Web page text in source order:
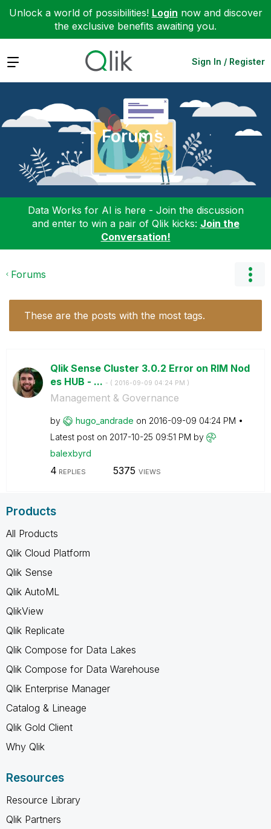
Unlock a world of possibilities! Login now and discover
the exclusive benefits awaiting you.
Expand Sign In / Register
Forums
Data Works for AI is here - Join the discussion
and enter to win a pair of Qlik kicks: Join the
Conversation!
Forums
These are the posts with the most tags.
Qlik Sense Cluster 3.0.2 Error on RIM Nod
es HUB - ... - ( ‎2016-09-09 04:24 PM )
Management & Governance
by hugo_andrade on ‎2016-09-09 04:24 PM
Latest post on ‎2017-10-25 09:51 PM by
balexbyrd
4 REPLIES 5375 VIEWS
Products
All Products
Qlik Cloud Platform
Qlik Sense
Qlik AutoML
QlikView
Qlik Replicate
Qlik Compose for Data Lakes
Qlik Compose for Data Warehouse
Qlik Enterprise Manager
Catalog & Lineage
Qlik Gold Client
Why Qlik
Resources
Resource Library
Qlik Partners